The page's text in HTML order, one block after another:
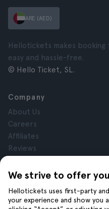
We strive to offer
Hellotickets uses first-party
your experience and show you
ARE (AED)
Hellotickets makes
easy and hassle-free.
© Hello Ticket, SL.
Company
About Us
Careers
Affiliates
Reviews
Terms and Conditions
Cookies